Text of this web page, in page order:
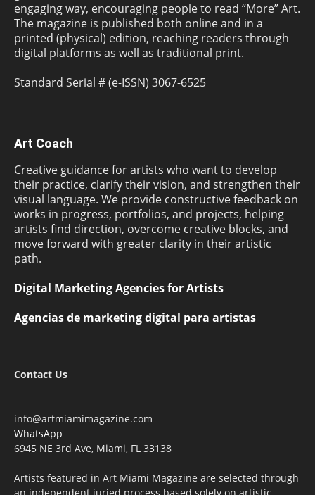
engaging way, encouraging people to read “More” Art.
The magazine is published both online and in a
printed (physical) edition, reaching readers through
digital platforms as well as traditional print.
Standard Serial # (e-ISSN) 3067-6525
Art Coach
Creative guidance for artists who want to develop
their practice, clarify their vision, and strengthen their
visual language. We provide constructive feedback on
works in progress, portfolios, and projects, helping
artists find direction, overcome creative blocks, and
move forward with greater clarity in their artistic
path.
Digital Marketing Agencies for Artists
Agencias de marketing digital para artistas
Contact Us
info@artmiamimagazine.com
WhatsApp
6945 NE 3rd Ave, Miami, FL 33138
Artists featured in Art Miami Magazine are selected through